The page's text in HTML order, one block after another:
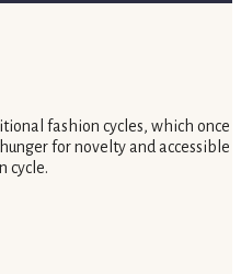
fashion cycles, which once
for novelty and accessible
cycle.